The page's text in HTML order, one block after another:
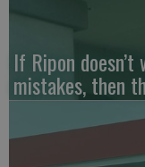
If Ripon
mistakes, then